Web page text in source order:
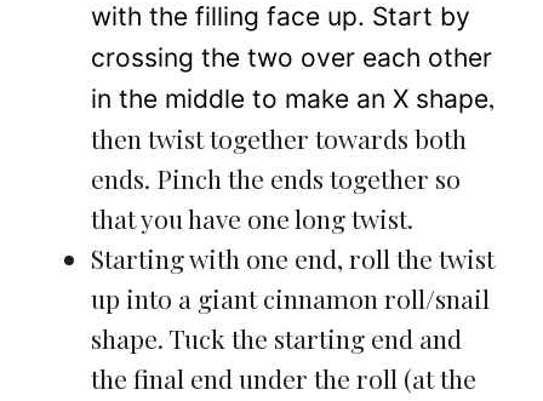
with the filling face up. Start by
crossing the two over each other
in the middle to make an X shape,
then twist together towards both
ends. Pinch the ends together so
that you have one long twist.
Starting with one end, roll the twist
up into a giant cinnamon roll/snail
shape. Tuck the starting end and
the final end under the roll (at the